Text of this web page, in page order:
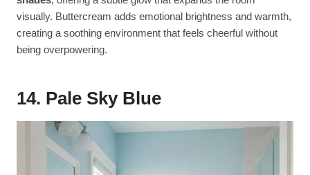
visually. Buttercream adds emotional brightness and warmth,
creating a soothing environment that feels cheerful without
being overpowering.
14. Pale Sky Blue